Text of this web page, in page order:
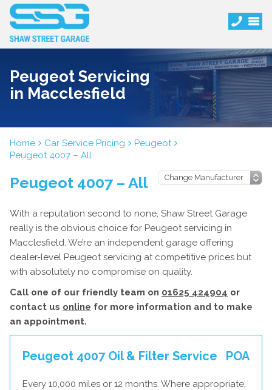
Peugeot Servicing
in Macclesfield
Home Car Service Pricing
Peugeot
Peugeot 4007 – All
Peugeot 4007 – All
With a reputation second to none, Shaw Street Garage
really is the obvious choice for Peugeot servicing in
Macclesfield. We’re an independent garage offering
dealer-level Peugeot servicing at competitive prices but
with absolutely no compromise on quality.
Call one of our friendly team on 01625 424904 or
contact us online for more information and to make
an appointment.
Peugeot 4007 Oil & Filter Service POA
Every 10,000 miles or 12 months. Where appropriate,